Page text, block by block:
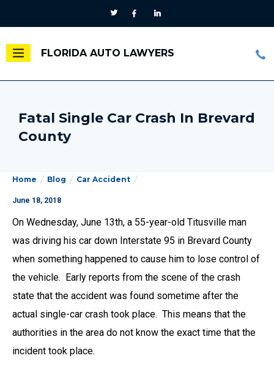
FLORIDA AUTO LAWYERS
Fatal Single Car Crash In Brevard
County
Home Blog Car Accident
June 18, 2018
On Wednesday, June 13th, a 55-year-old Titusville man
was driving his car down Interstate 95 in Brevard County
when something happened to cause him to lose control of
the vehicle. Early reports from the scene of the crash
state that the accident was found sometime after the
actual single-car crash took place. This means that the
authorities in the area do not know the exact time that the
incident took place.